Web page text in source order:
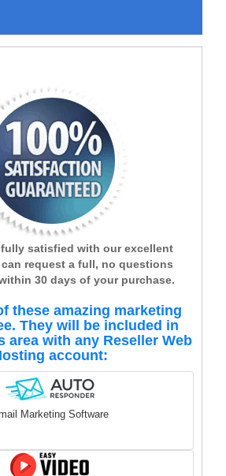
satisfied with our excellent
request a full, no questions
30 days of your purchase.
these amazing marketing
They will be included in
area with any Reseller Web
account:
Marketing Software